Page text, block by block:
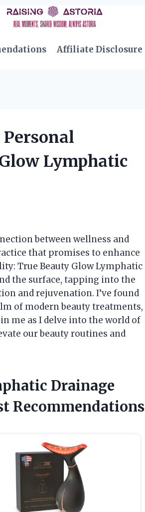
Affiliate Disclosure
Lymphatic
between wellness and
that promises to enhance
True Beauty Glow Lymphatic
the surface, tapping into the
and rejuvenation. I’ve found
of modern beauty treatments,
me as I delve into the world of
our beauty routines and
Drainage
Recommendations